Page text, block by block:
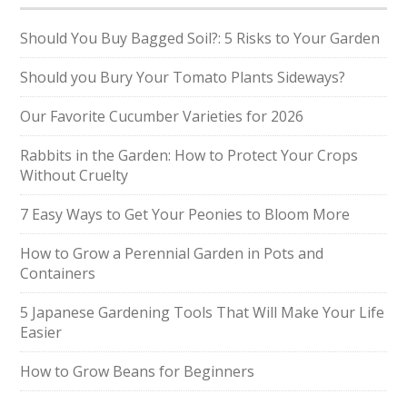
Should You Buy Bagged Soil?: 5 Risks to Your Garden
Should you Bury Your Tomato Plants Sideways?
Our Favorite Cucumber Varieties for 2026
Rabbits in the Garden: How to Protect Your Crops
Without Cruelty
7 Easy Ways to Get Your Peonies to Bloom More
How to Grow a Perennial Garden in Pots and
Containers
5 Japanese Gardening Tools That Will Make Your Life
Easier
How to Grow Beans for Beginners